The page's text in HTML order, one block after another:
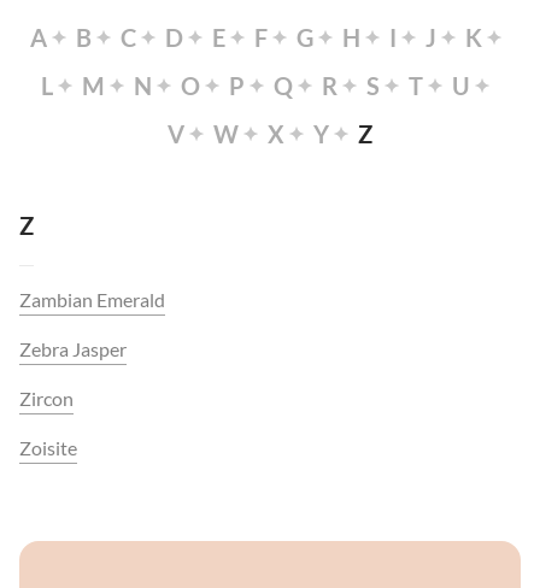
A B C D E F G H I J
K
L
M N O P Q R S T
U
V
W X Y Z
Z
Zambian Emerald
Zebra Jasper
Zircon
Zoisite